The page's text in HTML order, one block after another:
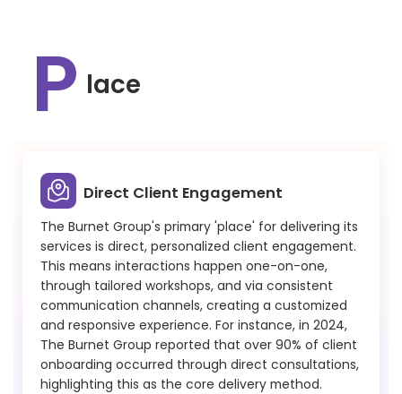
P lace
Direct Client Engagement
The Burnet Group's primary 'place' for delivering its
services is direct, personalized client engagement.
This means interactions happen one-on-one,
through tailored workshops, and via consistent
communication channels, creating a customized
and responsive experience. For instance, in 2024,
The Burnet Group reported that over 90% of client
onboarding occurred through direct consultations,
highlighting this as the core delivery method.